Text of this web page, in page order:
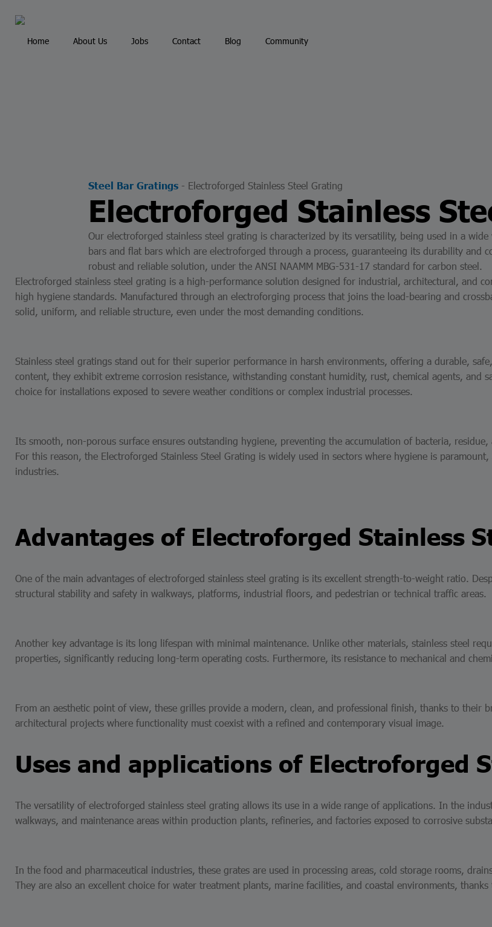
Portal de Clientes - Portal de Provedores
Home About Us Jobs Contact Blog Community
Steel Bar Gratings - Electroforged Stainless Steel Grating
Electroforged Stainless
Our electroforged stainless steel grating is characterized by its versatility, being used in a
bars and flat bars which are electroforged through a process, guaranteeing its durability
robust and reliable solution, under the ANSI NAAMM MBG-531-17 standard for carbon steel.
Electroforged stainless steel grating is a high-performance solution designed for industrial, architectural, and
high hygiene standards. Manufactured through an electroforging process that joins the load-bearing and
solid, uniform, and reliable structure, even under the most demanding conditions.
Stainless steel gratings stand out for their superior performance in harsh environments, offering a durable,
content, they exhibit extreme corrosion resistance, withstanding constant humidity, rust, chemical agents, and
choice for installations exposed to severe weather conditions or complex industrial processes.
Its smooth, non-porous surface ensures outstanding hygiene, preventing the accumulation of bacteria,
For this reason, the Electroforged Stainless Steel Grating is widely used in sectors where hygiene is
industries.
Advantages of Electroforged Stainless
One of the main advantages of electroforged stainless steel grating is its excellent strength-to-weight ratio.
structural stability and safety in walkways, platforms, industrial floors, and pedestrian or technical traffic areas.
Another key advantage is its long lifespan with minimal maintenance. Unlike other materials, stainless steel
properties, significantly reducing long-term operating costs. Furthermore, its resistance to mechanical and
From an aesthetic point of view, these grilles provide a modern, clean, and professional finish, thanks to
architectural projects where functionality must coexist with a refined and contemporary visual image.
Uses and applications of Electroforged
The versatility of electroforged stainless steel grating allows its use in a wide range of applications. In the
walkways, and maintenance areas within production plants, refineries, and factories exposed to corrosive
In the food and pharmaceutical industries, these grates are used in processing areas, cold storage rooms,
They are also an excellent choice for water treatment plants, marine facilities, and coastal environments,